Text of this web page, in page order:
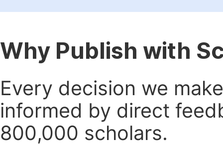
Why Publish with
Every decision we
informed by direct
800,000 scholars.